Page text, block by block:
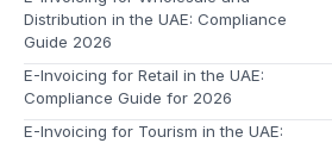
Distribution in the UAE: Compliance
Guide 2026
E-Invoicing for Retail in the UAE:
Compliance Guide for 2026
E-Invoicing for Tourism in the UAE: